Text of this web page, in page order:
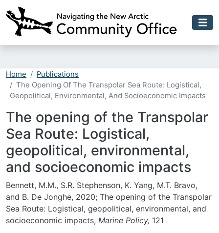
Home
Publications
The Opening Of The Transpolar Sea Route: Logistical,
Geopolitical, Environmental, And Socioeconomic Impacts
The opening of the Transpolar
Sea Route: Logistical,
geopolitical, environmental,
and socioeconomic impacts
Bennett, M.M., S.R. Stephenson, K. Yang, M.T. Bravo,
and B. De Jonghe, 2020; The opening of the Transpolar
Sea Route: Logistical, geopolitical, environmental, and
socioeconomic impacts, Marine Policy, 121